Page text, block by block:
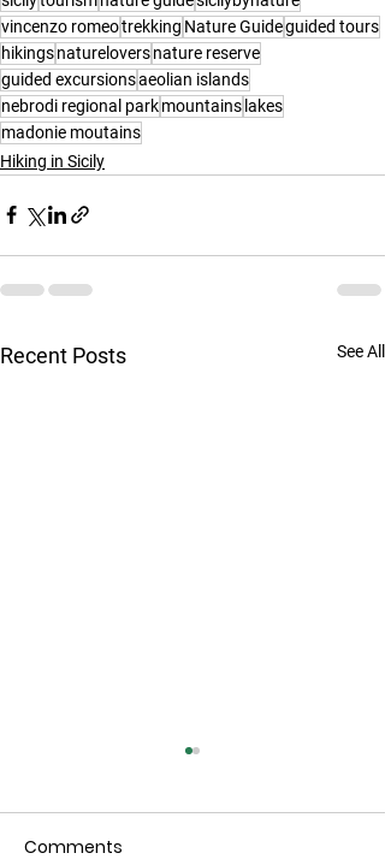
vincenzo romeotrekking Nature Guideguided tours
hikingsnatureloversnature reserve
guided excursionsaeolian islands
nebrodi regional parkmountainslakes
madonie moutains
Hiking in Sicily
Recent Posts See All
Comments